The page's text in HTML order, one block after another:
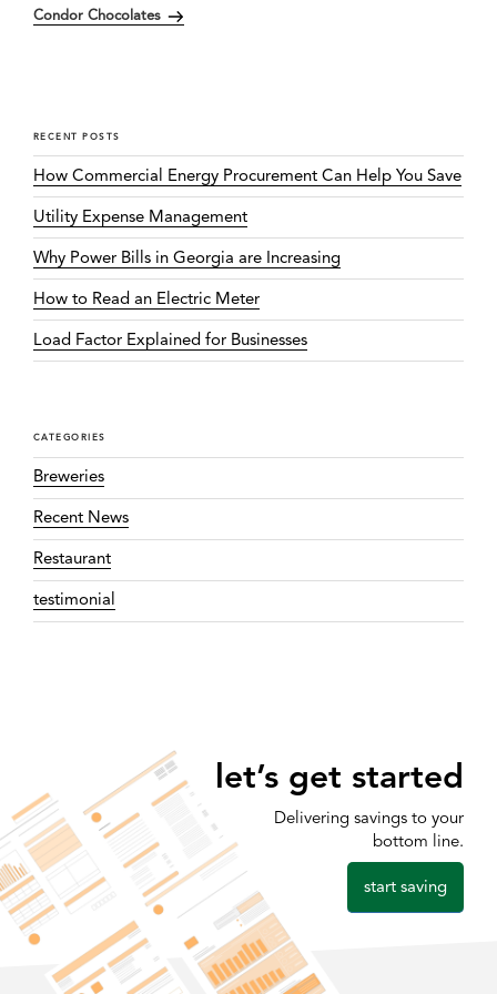
Post
Condor Chocolates
RECENT POSTS
How Commercial Energy Procurement Can Help You Save
Utility Expense Management
Why Power Bills in Georgia are Increasing
How to Read an Electric Meter
Load Factor Explained for Businesses
CATEGORIES
Breweries
Recent News
Restaurant
testimonial
let’s get started
Delivering savings to your
bottom line.
start saving